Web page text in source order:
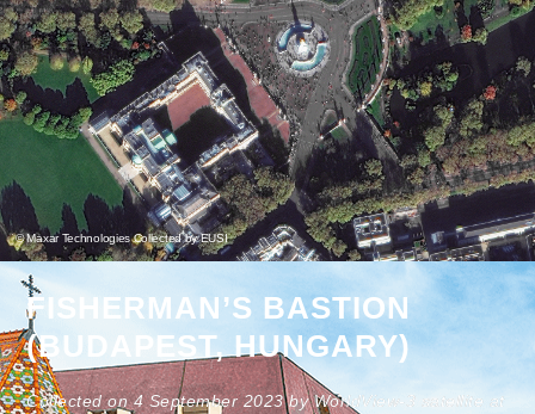
© Maxar Technologies Collected by EUSI
FISHERMAN’S BASTION
(BUDAPEST, HUNGARY)
Collected on 4 September 2023 by WorldView-3 satellite at